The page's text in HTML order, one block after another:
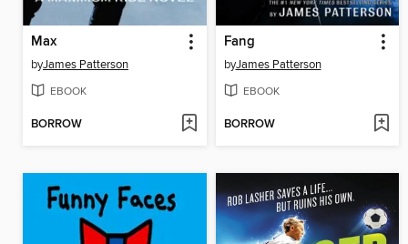
Max
byJames Patterson
EBOOK
BORROW
Fang
byJames Patterson
EBOOK
BORROW